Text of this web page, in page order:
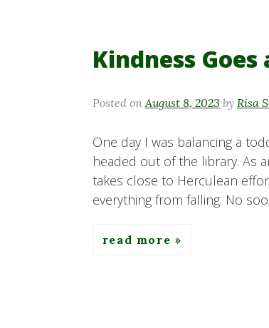
Kindness Goes
Posted onAugust 8, 2023 by Risa
One day I was balancing a
headed out of the library. As
takes close to Herculean
everything from falling. No
read more